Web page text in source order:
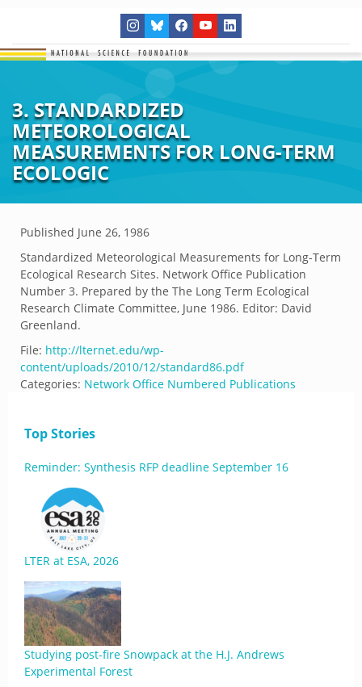
3. STANDARDIZED
METEOROLOGICAL
MEASUREMENTS FOR LONG-TERM
ECOLOGIC
Published June 26, 1986
Standardized Meteorological Measurements for Long-Term
Ecological Research Sites. Network Office Publication
Number 3. Prepared by the The Long Term Ecological
Research Climate Committee, June 1986. Editor: David
Greenland.
File: http://lternet.edu/wp-
content/uploads/2010/12/standard86.pdf
Categories: Network Office Numbered Publications
Top Stories
Reminder: Synthesis RFP deadline September 16
LTER at ESA, 2026
Studying post-fire Snowpack at the H.J. Andrews
Experimental Forest